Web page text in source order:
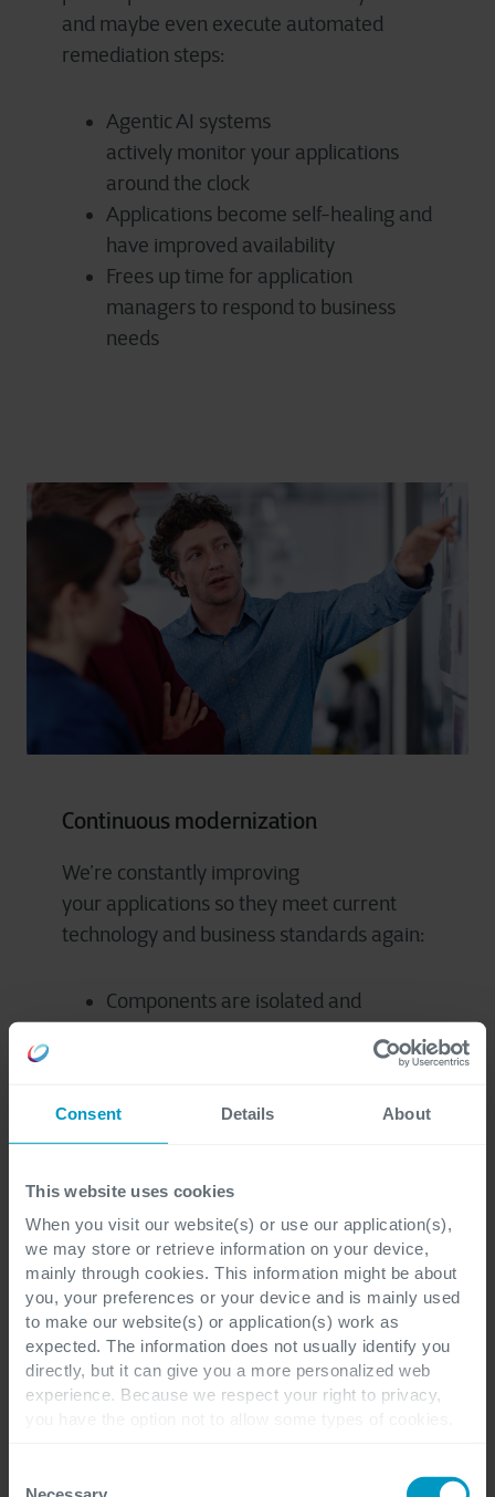
Consent Details About
This website uses cookies
When you visit our website(s) or use our application(s),
we may store or retrieve information on your device,
mainly through cookies. This information might be about
you, your preferences or your device and is mainly used
to make our website(s) or application(s) work as
expected. The information does not usually identify you
directly, but it can give you a more personalized web
experience. Because we respect your right to privacy,
you disable certain cookies, you should be aware that
and maybe even execute automated
remediation steps:
Agentic AI systems
actively monitor your applications
around the clock
Applications become self-healing and
have improved availability
Frees up time for application
managers to respond to business
needs
Continuous modernization
We’re constantly improving
your applications so they meet current
technology and business standards again:
Components are isolated and
Modernization tasks are prioritized
Maximized ROI by refining and
End-to-End Application